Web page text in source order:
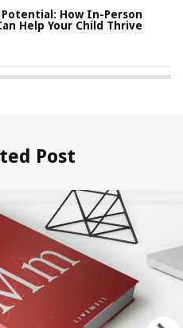
How In-Person
Help Your Child Thrive
Post